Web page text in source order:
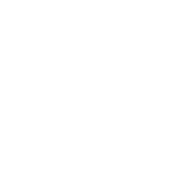
from
also